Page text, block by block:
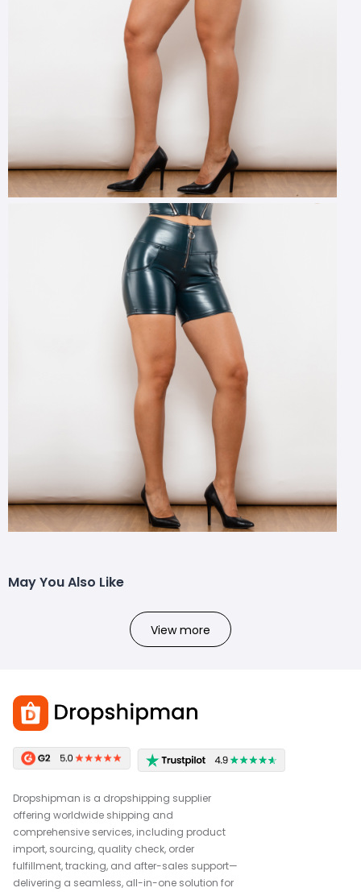
May You Also Like
View more
Dropshipman is a dropshipping supplier
offering worldwide shipping and
comprehensive services, including product
import, sourcing, quality check, order
fulfillment, tracking, and after-sales support—
delivering a seamless, all-in-one solution for